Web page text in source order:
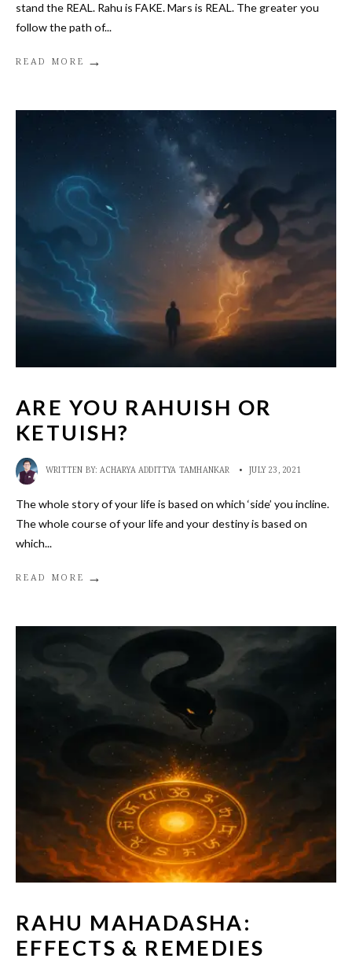
stand the REAL. Rahu is FAKE. Mars is REAL. The greater you
follow the path of...
READ MORE →
ARE YOU RAHUISH OR
KETUISH?
WRITTEN BY:ACHARYA ADDITTYA TAMHANKAR • JULY 23, 2021
The whole story of your life is based on which ‘side’ you incline.
The whole course of your life and your destiny is based on
which...
READ MORE →
RAHU MAHADASHA:
EFFECTS & REMEDIES